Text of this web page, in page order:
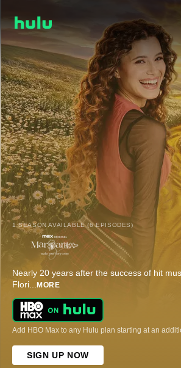
1 SEASON AVAILABLE (6 EPISODES)
Nearly 20 years after the success of hit
Flori... MORE
Add HBO Max to any Hulu plan starting at an
SIGN UP NOW